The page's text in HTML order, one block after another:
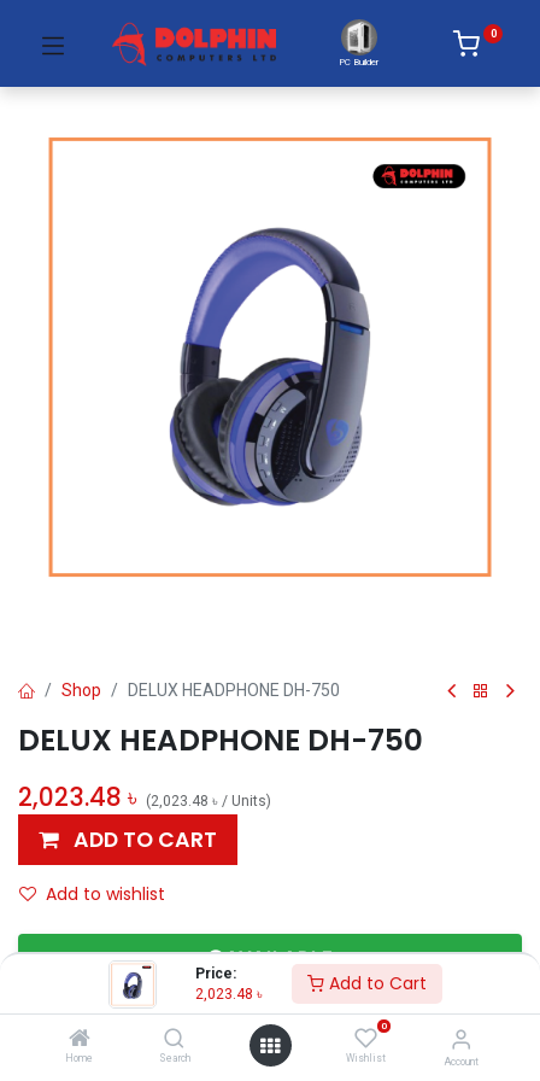
Price:
2,023.48 ৳ Add to Cart
Home Search
0
Wishlist Account
PC Builder
0
Shop DELUX HEADPHONE DH-750
DELUX HEADPHONE DH-750
2,023.48 ৳ (2,023.48 ৳ / Units)
ADD TO CART
Add to wishlist
AVAILABLE
Others